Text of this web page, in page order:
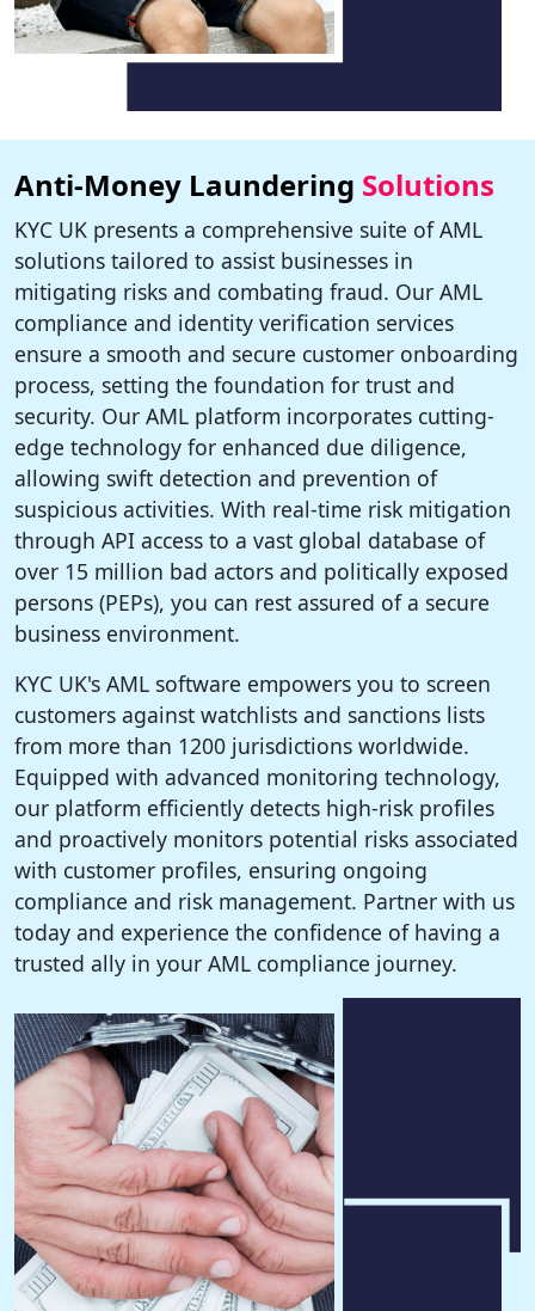
Anti-Money Laundering Solutions
KYC UK presents a comprehensive suite of AML
solutions tailored to assist businesses in
mitigating risks and combating fraud. Our AML
compliance and identity verification services
ensure a smooth and secure customer onboarding
process, setting the foundation for trust and
security. Our AML platform incorporates cutting-
edge technology for enhanced due diligence,
allowing swift detection and prevention of
suspicious activities. With real-time risk mitigation
through API access to a vast global database of
over 15 million bad actors and politically exposed
persons (PEPs), you can rest assured of a secure
business environment.
KYC UK's AML software empowers you to screen
customers against watchlists and sanctions lists
from more than 1200 jurisdictions worldwide.
Equipped with advanced monitoring technology,
our platform efficiently detects high-risk profiles
and proactively monitors potential risks associated
with customer profiles, ensuring ongoing
compliance and risk management. Partner with us
today and experience the confidence of having a
trusted ally in your AML compliance journey.